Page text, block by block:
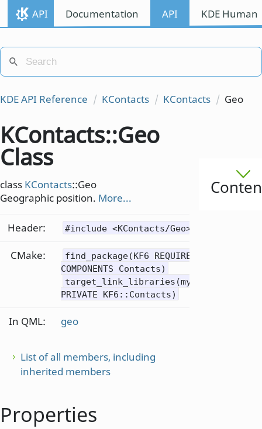
API Documentation API KDE
KDE API Reference KContacts KContacts Geo
KContacts::Geo
Class
class KContacts::Geo
Geographic position. More...
Header: #include <KContacts/Geo>
CMake:
find_package(KF6 REQUIRED
COMPONENTS Contacts)
target_link_libraries(mytarget
PRIVATE KF6::Contacts)
In QML: geo
List of all members, including
inherited members
Properties